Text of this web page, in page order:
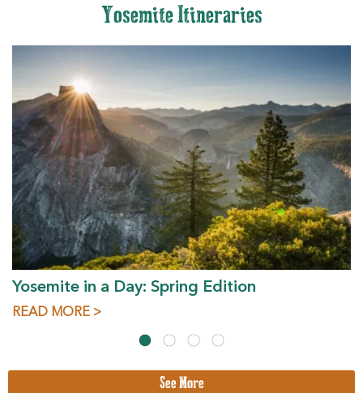
Yosemite Itineraries
Yosemite in a Day: Spring Edition
READ MORE >
See More